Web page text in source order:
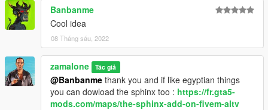
Banbanme
Cool idea
08 Tháng sáu, 2022
zamalone Tác giả
@Banbanme thank you and if like egyptian things
you can dowload the sphinx too : https://fr.gta5-
mods.com/maps/the-sphinx-add-on-fivem-altv